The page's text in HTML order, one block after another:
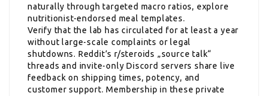
naturally through targeted macro ratios, explore
nutritionist-endorsed meal templates.
Verify that the lab has circulated for at least a year
without large-scale complaints or legal
shutdowns. Reddit’s r/steroids „source talk“
threads and invite-only Discord servers share live
feedback on shipping times, potency, and
customer support. Membership in these private